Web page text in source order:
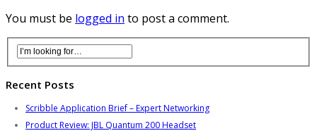
You must be logged in to post a comment.
Recent Posts
Scribble Application Brief – Expert Networking
Product Review: JBL Quantum 200 Headset